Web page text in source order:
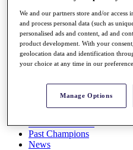
All You Need to Know
Overview
Rankings
News
Global Amateur Pathway
The Tournaments
Past Champions
News
We and our partners store and/or access
and process personal data (such as
personalised ads and content, ad and
product development. With your
geolocation data and identification
your choice at any time in our preference
Manage Options